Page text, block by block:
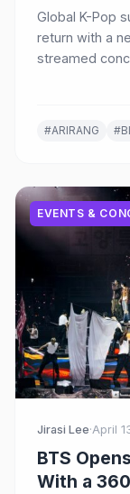
Global K-Pop
return with a
streamed
#ARIRANG
EVENTS &
Jirasi Lee·April
BTS
With a